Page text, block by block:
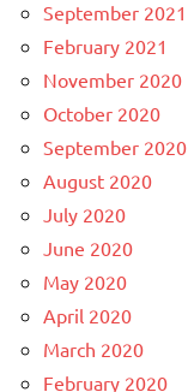
September 2021
February 2021
November 2020
October 2020
September 2020
August 2020
July 2020
June 2020
May 2020
April 2020
March 2020
February 2020